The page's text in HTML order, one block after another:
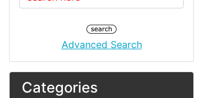
Advanced Search
Categories